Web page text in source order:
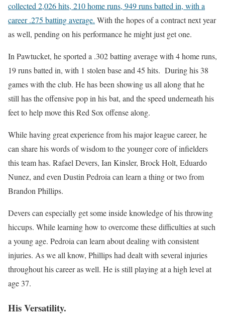
collected 2,026 hits, 210 home runs, 949 runs batted in, with a
career .275 batting average. With the hopes of a contract next year
as well, pending on his performance he might just get one.
In Pawtucket, he sported a .302 batting average with 4 home runs,
19 runs batted in, with 1 stolen base and 45 hits. During his 38
games with the club. He has been showing us all along that he
still has the offensive pop in his bat, and the speed underneath his
feet to help move this Red Sox offense along.
While having great experience from his major league career, he
can share his words of wisdom to the younger core of infielders
this team has. Rafael Devers, Ian Kinsler, Brock Holt, Eduardo
Nunez, and even Dustin Pedroia can learn a thing or two from
Brandon Phillips.
Devers can especially get some inside knowledge of his throwing
hiccups. While learning how to overcome these difficulties at such
a young age. Pedroia can learn about dealing with consistent
injuries. As we all know, Phillips had dealt with several injuries
throughout his career as well. He is still playing at a high level at
age 37.
His Versatility.